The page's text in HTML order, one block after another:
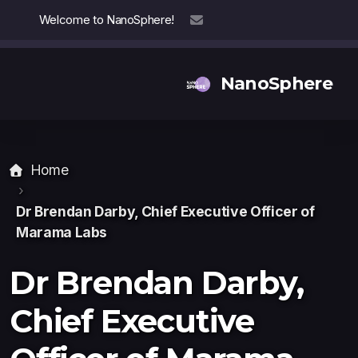
Welcome to NanoSphere!
NanoSphere
Home
Dr Brendan Darby, Chief Executive Officer of
Marama Labs
Dr Brendan Darby,
Chief Executive
Our Team
Our Collaborators
Thought Leadership